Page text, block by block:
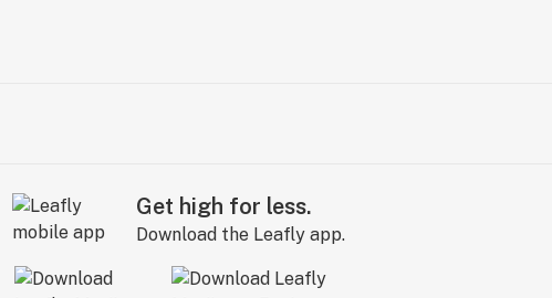
Get high for less.
Download the Leafly app.